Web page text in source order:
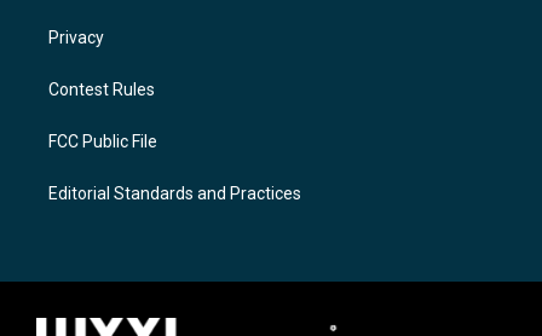
Privacy
Contest Rules
FCC Public File
Editorial Standards and Practices